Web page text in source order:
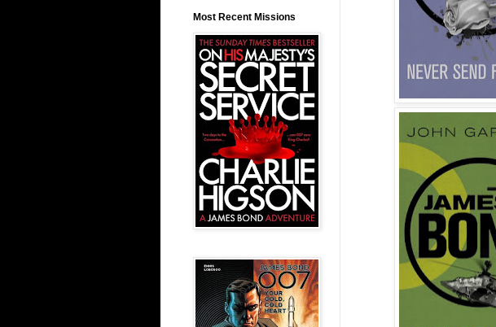
Most Recent Missions